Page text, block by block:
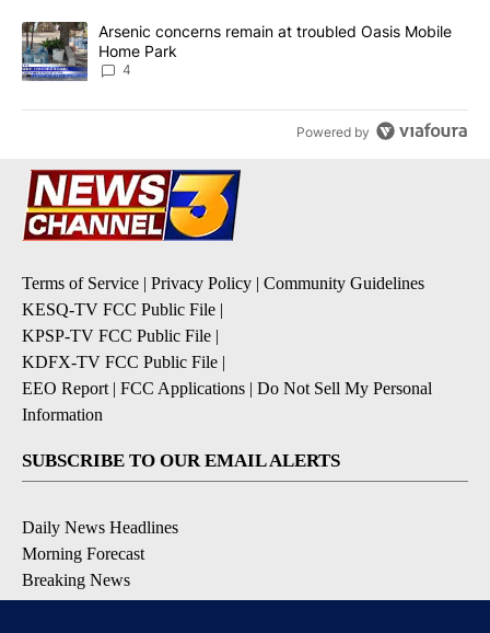
A trending article titled "Arsenic concerns remain at troubled
Arsenic concerns remain at troubled Oasis Mobile
Home Park
4
Powered by
Terms of Service | Privacy Policy | Community Guidelines
KESQ-TV FCC Public File |
KPSP-TV FCC Public File |
KDFX-TV FCC Public File |
EEO Report | FCC Applications | Do Not Sell My Personal
Information
SUBSCRIBE TO OUR EMAIL ALERTS
Daily News Headlines
Morning Forecast
Breaking News
Severe Weather